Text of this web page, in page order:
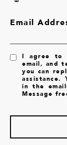
Email
I agree to
email, and
you can
assistance.
in the
Message